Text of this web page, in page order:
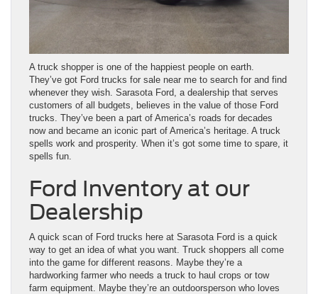
A truck shopper is one of the happiest people on earth.
They’ve got Ford trucks for sale near me to search for and find
whenever they wish. Sarasota Ford, a dealership that serves
customers of all budgets, believes in the value of those Ford
trucks. They’ve been a part of America’s roads for decades
now and became an iconic part of America’s heritage. A truck
spells work and prosperity. When it’s got some time to spare, it
spells fun.
Ford Inventory at our
Dealership
A quick scan of Ford trucks here at Sarasota Ford is a quick
way to get an idea of what you want. Truck shoppers all come
into the game for different reasons. Maybe they’re a
hardworking farmer who needs a truck to haul crops or tow
farm equipment. Maybe they’re an outdoorsperson who loves